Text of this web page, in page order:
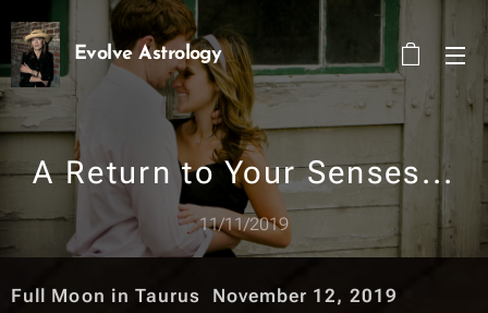
Evolve Astrology
A Return to Your Senses...
11/11/2019
Full Moon in Taurus November 12, 2019